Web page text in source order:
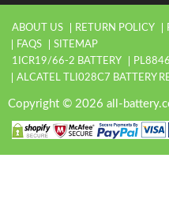
ABOUT US RETURN POLICY
FAQS
SITEMAP
1ICR19/66-2 BATTERY
ALCATEL TLI028C7 BATTERY
Copyright © 2026 all-